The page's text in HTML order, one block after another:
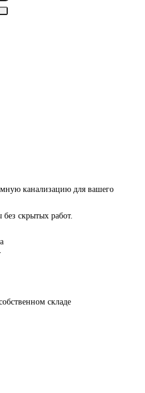
канализацию для вашего
скрытых работ.
складе